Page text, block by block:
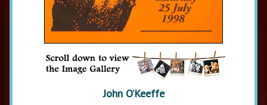
John O’Keeffe